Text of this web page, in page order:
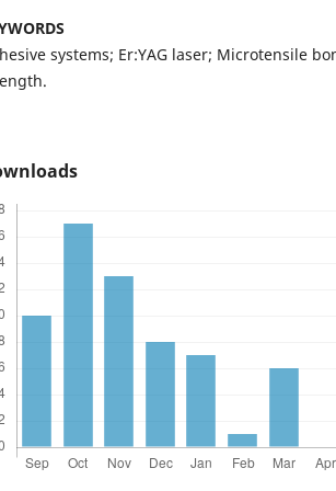
systems; Er:YAG laser; Microtensile